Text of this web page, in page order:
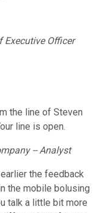
Executive Officer
the line of Steven
line is open.
-- Analyst
the feedback
the mobile bolusing
talk a little bit more